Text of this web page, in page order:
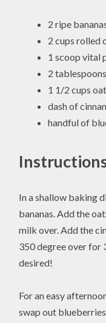
2 ripe
2 cups rolled
1 scoop vital
2
1 1/2 cups
dash of
handful of
In a shallow baking
bananas. Add the
milk over. Add the
350 degree over for
desired!
For an easy
swap out